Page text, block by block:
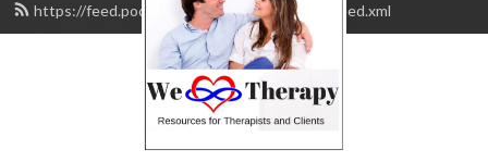
https://feed.podbean.com/wehearttherapy/feed.xml